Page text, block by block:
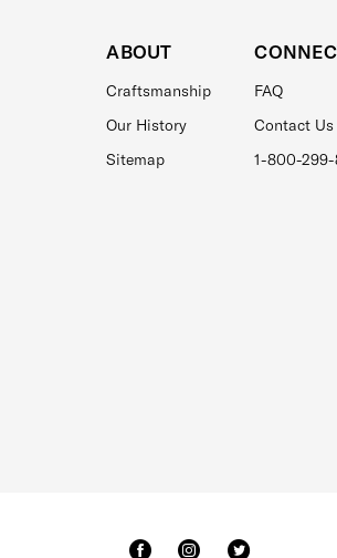
ABOUT
Craftsmanship
Our History
Sitemap
FAQ
Contact Us
1-800-